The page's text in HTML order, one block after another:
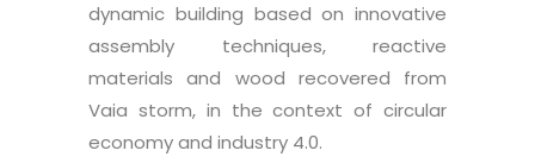
dynamic building based on innovative
assembly techniques, reactive
materials and wood recovered from
Vaia storm, in the context of circular
economy and industry 4.0.